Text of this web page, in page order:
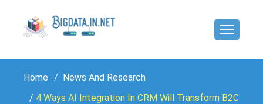
Home
News And Research
4 Ways AI Integration In CRM Will Transform B2C